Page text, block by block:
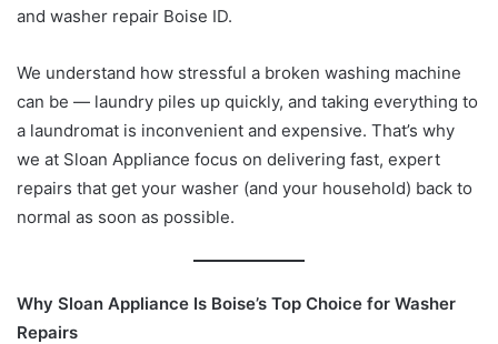
and washer repair Boise ID.
We understand how stressful a broken washing machine
can be — laundry piles up quickly, and taking everything to
a laundromat is inconvenient and expensive. That’s why
we at Sloan Appliance focus on delivering fast, expert
repairs that get your washer (and your household) back to
normal as soon as possible.
Why Sloan Appliance Is Boise’s Top Choice for Washer
Repairs